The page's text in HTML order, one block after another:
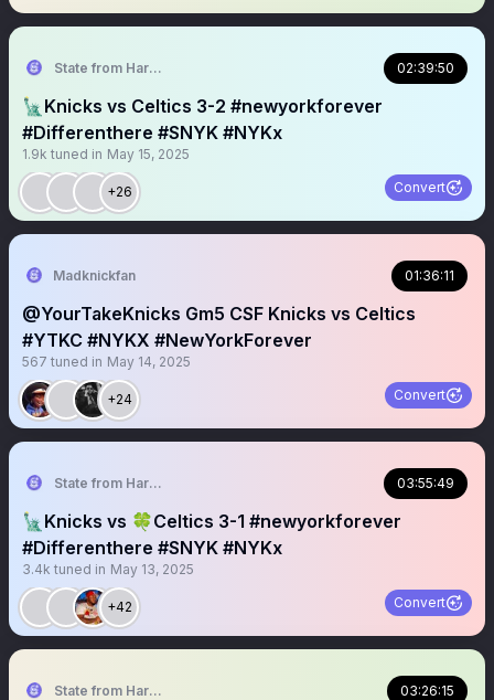
State from Harlem🇬🇭🗽 02:39:50
🗽Knicks vs Celtics 3-2 #newyorkforever
#Differenthere #SNYK #NYKx
1.9k tuned in May 15, 2025
+26 Convert
Madknickfan 01:36:11
@YourTakeKnicks Gm5 CSF Knicks vs Celtics
#YTKC #NYKX #NewYorkForever
567 tuned in May 14, 2025
+24 Convert
State from Harlem🇬🇭🗽 03:55:49
🗽Knicks vs 🍀Celtics 3-1 #newyorkforever
#Differenthere #SNYK #NYKx
3.4k tuned in May 13, 2025
+42 Convert
State from Harlem🇬🇭🗽 03:26:15